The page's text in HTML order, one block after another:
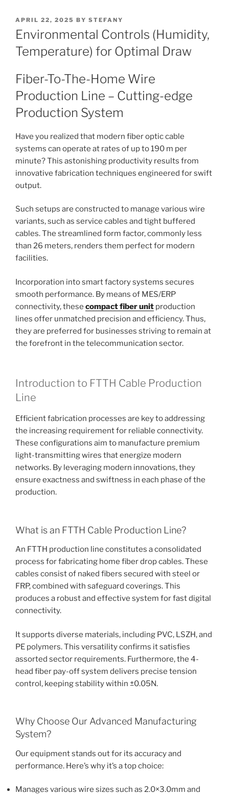
POSTED
ON
APRIL 22, 2025 BY STEFANY
Environmental Controls (Humidity,
Temperature) for Optimal Draw
Fiber-To-The-Home Wire
Production Line – Cutting-edge
Production System
Have you realized that modern fiber optic cable
systems can operate at rates of up to 190 m per
minute? This astonishing productivity results from
innovative fabrication techniques engineered for swift
output.
Such setups are constructed to manage various wire
variants, such as service cables and tight buffered
cables. The streamlined form factor, commonly less
than 26 meters, renders them perfect for modern
facilities.
Incorporation into smart factory systems secures
smooth performance. By means of MES/ERP
connectivity, these compact fiber unit production
lines offer unmatched precision and efficiency. Thus,
they are preferred for businesses striving to remain at
the forefront in the telecommunication sector.
Introduction to FTTH Cable Production
Line
Efficient fabrication processes are key to addressing
the increasing requirement for reliable connectivity.
These configurations aim to manufacture premium
light-transmitting wires that energize modern
networks. By leveraging modern innovations, they
ensure exactness and swiftness in each phase of the
production.
What is an FTTH Cable Production Line?
An FTTH production line constitutes a consolidated
process for fabricating home fiber drop cables. These
cables consist of naked fibers secured with steel or
FRP, combined with safeguard coverings. This
produces a robust and effective system for fast digital
connectivity.
It supports diverse materials, including PVC, LSZH, and
PE polymers. This versatility confirms it satisfies
assorted sector requirements. Furthermore, the 4-
head fiber pay-off system delivers precise tension
control, keeping stability within ±0.05N.
Why Choose Our Advanced Manufacturing
System?
Our equipment stands out for its accuracy and
performance. Here’s why it’s a top choice:
Manages various wire sizes such as 2.0×3.0mm and